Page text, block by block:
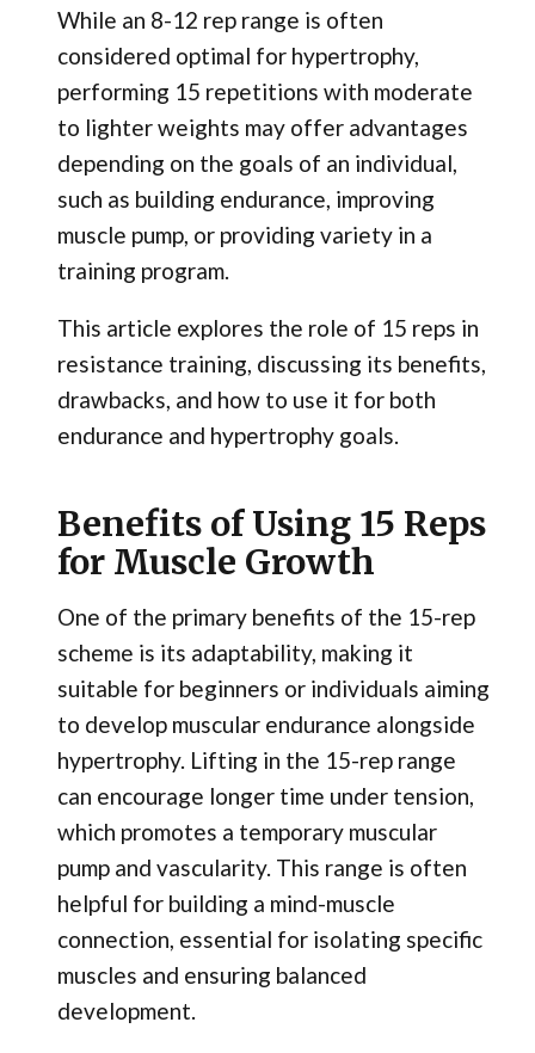
While an 8-12 rep range is often
considered optimal for hypertrophy,
performing 15 repetitions with moderate
to lighter weights may offer advantages
depending on the goals of an individual,
such as building endurance, improving
muscle pump, or providing variety in a
training program.
This article explores the role of 15 reps in
resistance training, discussing its benefits,
drawbacks, and how to use it for both
endurance and hypertrophy goals.
Benefits of Using 15 Reps
for Muscle Growth
One of the primary benefits of the 15-rep
scheme is its adaptability, making it
suitable for beginners or individuals aiming
to develop muscular endurance alongside
hypertrophy. Lifting in the 15-rep range
can encourage longer time under tension,
which promotes a temporary muscular
pump and vascularity. This range is often
helpful for building a mind-muscle
connection, essential for isolating specific
muscles and ensuring balanced
development.